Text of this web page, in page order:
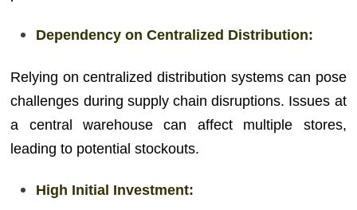
Dependency on Centralized Distribution:
Relying on centralized distribution systems can pose
challenges during supply chain disruptions. Issues at
a central warehouse can affect multiple stores,
leading to potential stockouts.
High Initial Investment: